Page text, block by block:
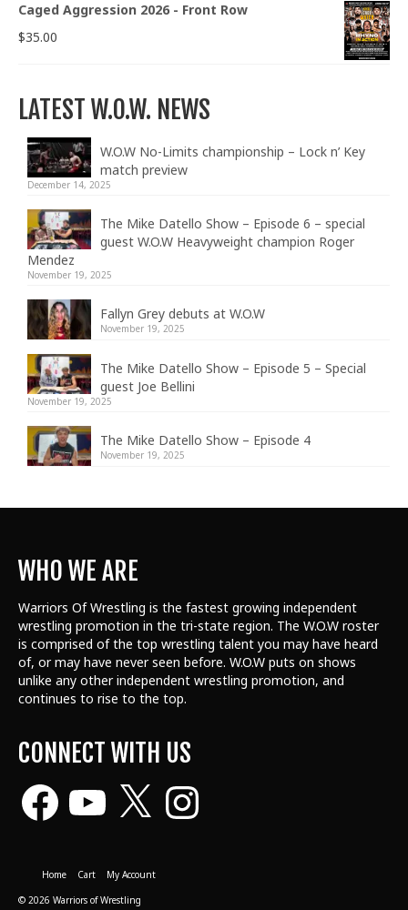
Caged Aggression 2026 - Front Row
$35.00
LATEST W.O.W. NEWS
W.O.W No-Limits championship – Lock n’ Key
match preview
December 14, 2025
The Mike Datello Show – Episode 6 – special
guest W.O.W Heavyweight champion Roger
Mendez
November 19, 2025
Fallyn Grey debuts at W.O.W
November 19, 2025
The Mike Datello Show – Episode 5 – Special
guest Joe Bellini
November 19, 2025
The Mike Datello Show – Episode 4
November 19, 2025
WHO WE ARE
Warriors Of Wrestling is the fastest growing independent
wrestling promotion in the tri-state region. The W.O.W roster
is comprised of the top wrestling talent you may have heard
of, or may have never seen before. W.O.W puts on shows
unlike any other independent wrestling promotion, and
continues to rise to the top.
CONNECT WITH US
Facebook Instagram
Home Cart
My Account
© 2026 Warriors of Wrestling